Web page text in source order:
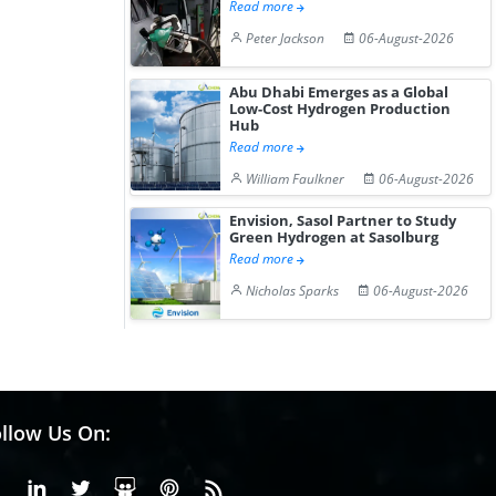
Read more
Peter Jackson
06-August-2026
Abu Dhabi Emerges as a Global
Low-Cost Hydrogen Production
Hub
Read more
William Faulkner
06-August-2026
Envision, Sasol Partner to Study
Green Hydrogen at Sasolburg
Read more
Nicholas Sparks
06-August-2026
Us On:
FacebookLinkedinX or Twiter
SlideShare
Pinterest